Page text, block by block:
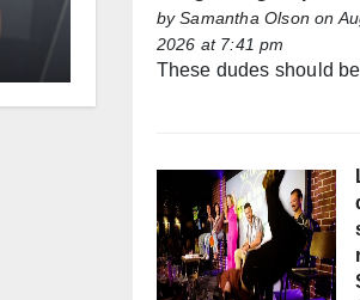
bySamantha Olson on
2026 at 7:41 pm
These dudes should